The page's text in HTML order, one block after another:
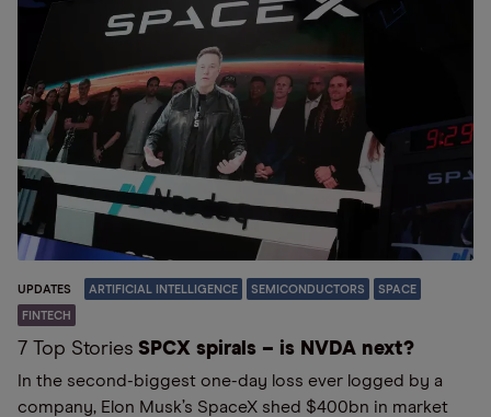
UPDATES ARTIFICIAL INTELLIGENCE SEMICONDUCTORS SPACE
FINTECH
7 Top Stories SPCX spirals – is NVDA next?
In the second-biggest one-day loss ever logged by a
company, Elon Musk’s SpaceX shed $400bn in market